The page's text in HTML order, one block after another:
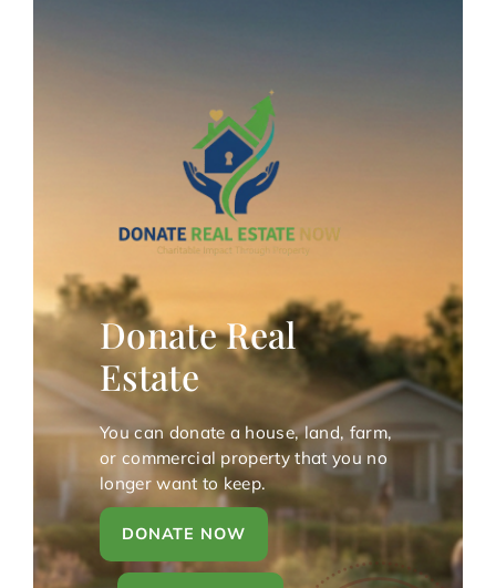
Donate Real
Estate
You can donate a house, land, farm,
or commercial property that you no
longer want to keep.
DONATE NOW